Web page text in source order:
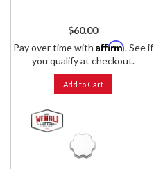
$60.00
Pay over time with Affirm. See if
you qualify at checkout.
Add to Cart